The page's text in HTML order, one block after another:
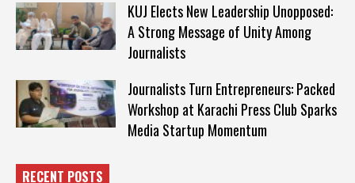
KUJ Elects New Leadership Unopposed:
A Strong Message of Unity Among
Journalists
Journalists Turn Entrepreneurs: Packed
Workshop at Karachi Press Club Sparks
Media Startup Momentum
RECENT POSTS